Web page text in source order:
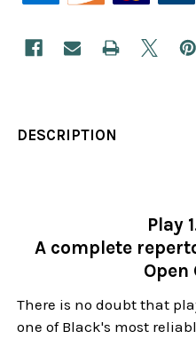
DESCRIPTION
Play
A complete
Open
There is no doubt that
one of Black's most